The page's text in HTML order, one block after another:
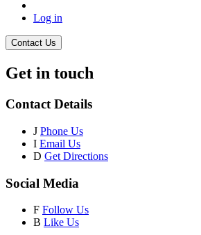
Log in
Contact Us
Get in touch
Contact Details
J Phone Us
I Email Us
D Get Directions
Social Media
F Follow Us
B Like Us